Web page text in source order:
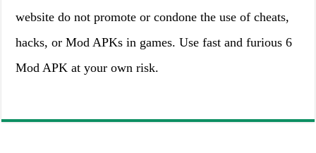
website do not promote or condone the use of cheats,
hacks, or Mod APKs in games. Use fast and furious 6
Mod APK at your own risk.